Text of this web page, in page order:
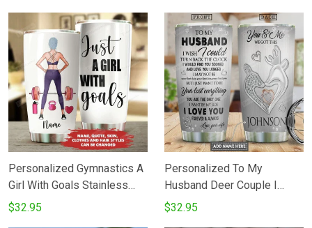
Personalized Gymnastics A
Girl With Goals Stainless
Steel Tumbler Cup
$32.95
Personalized To My
Husband Deer Couple I
Love You Stainless Steel
$32.95